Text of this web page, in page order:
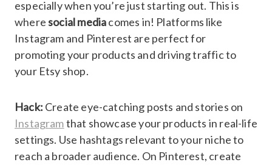
especially when you’re just starting out. This is
wheresocial mediacomes in! Platforms like
Instagram and Pinterest are perfect for
promoting your products and driving traffic to
your Etsy shop.
Hack: Create eye-catching posts and stories on
Instagramthat showcase your products in real-life
settings. Use hashtags relevant to your niche to
reach a broader audience. On Pinterest, create